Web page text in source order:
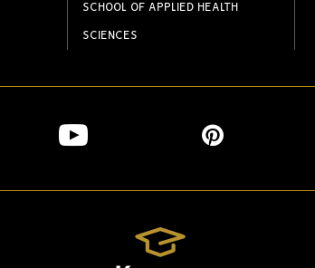
SCHOOL OF APPLIED HEALTH
SCIENCES